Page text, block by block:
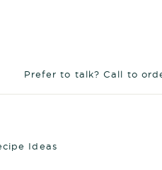
Prefer to talk? Call to
Ideas